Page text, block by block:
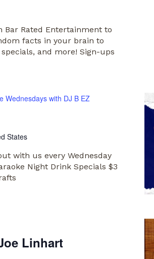
Bar Rated Entertainment to
facts in your brain to
and more! Sign-ups
Wednesdays with DJ B EZ
States
with us every Wednesday
Night Drink Specials $3
Linhart